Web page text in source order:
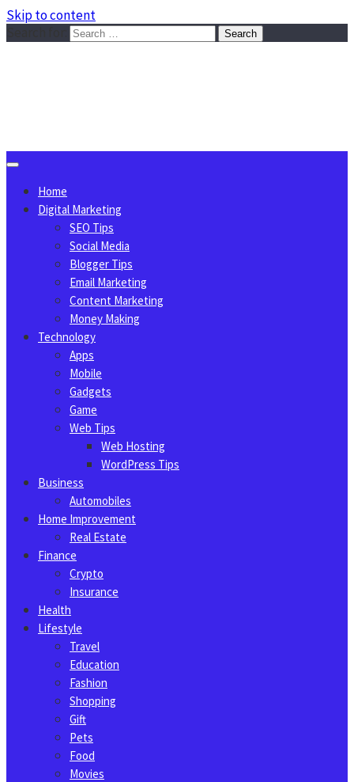
Skip to content
Home
Digital Marketing
SEO Tips
Social Media
Blogger Tips
Email Marketing
Content Marketing
Money Making
Technology
Apps
Mobile
Gadgets
Game
Web Tips
Web Hosting
WordPress Tips
Business
Automobiles
Home Improvement
Real Estate
Finance
Crypto
Insurance
Health
Lifestyle
Travel
Education
Fashion
Shopping
Gift
Pets
Food
Movies